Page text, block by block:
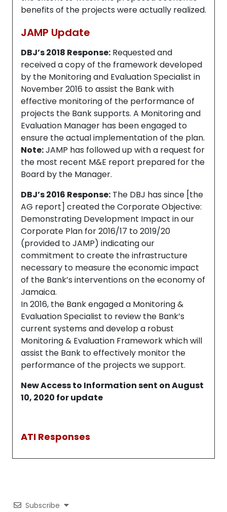
benefits of the projects were actually realized.
JAMP Update
DBJ’s 2018 Response: Requested and
received a copy of the framework developed
by the Monitoring and Evaluation Specialist in
November 2016 to assist the Bank with
effective monitoring of the performance of
projects the Bank supports. A Monitoring and
Evaluation Manager has been engaged to
ensure the actual implementation of the plan.
Note:JAMP has followed up with a request for
the most recent M&E report prepared for the
Board by the Manager.
DBJ’s 2016 Response: The DBJ has since [the
AG report] created the Corporate Objective:
Demonstrating Development Impact in our
Corporate Plan for 2016/17 to 2019/20
(provided to JAMP) indicating our
commitment to create the infrastructure
necessary to measure the economic impact
of the Bank’s interventions on the economy of
Jamaica.
In 2016, the Bank engaged a Monitoring &
Evaluation Specialist to review the Bank’s
current systems and develop a robust
Monitoring & Evaluation Framework which will
assist the Bank to effectively monitor the
performance of the projects we support.
New Access to Information sent on August
10, 2020 for update
ATI Responses
Subscribe